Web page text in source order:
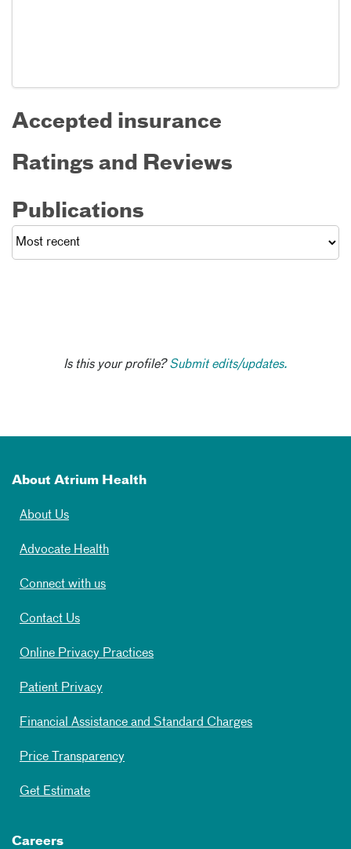
Accepted insurance
Ratings and Reviews
Publications
Is this your profile?Submit edits/updates.
About Atrium Health
About Us
Advocate Health
Connect with us
Contact Us
Online Privacy Practices
Patient Privacy
Financial Assistance and Standard Charges
Price Transparency
Get Estimate
Careers